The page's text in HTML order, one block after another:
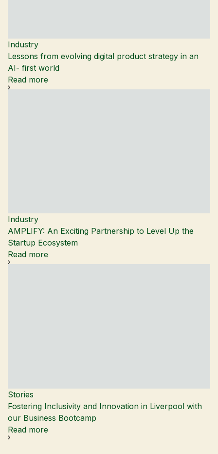
Industry
Lessons from evolving digital product strategy in an
AI- first world
Read more
Industry
AMPLIFY: An Exciting Partnership to Level Up the
Startup Ecosystem
Read more
Stories
Fostering Inclusivity and Innovation in Liverpool with
our Business Bootcamp
Read more